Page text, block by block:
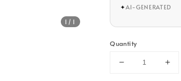
1 /1
✦AI-GENERATED
Quantity